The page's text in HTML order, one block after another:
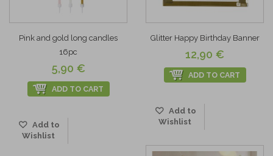
Pink and gold long candles
16pc
5,90 €
ADD TO CART
Add to
Wishlist
Glitter Happy Birthday Banner
12,90 €
ADD TO CART
Add to
Wishlist